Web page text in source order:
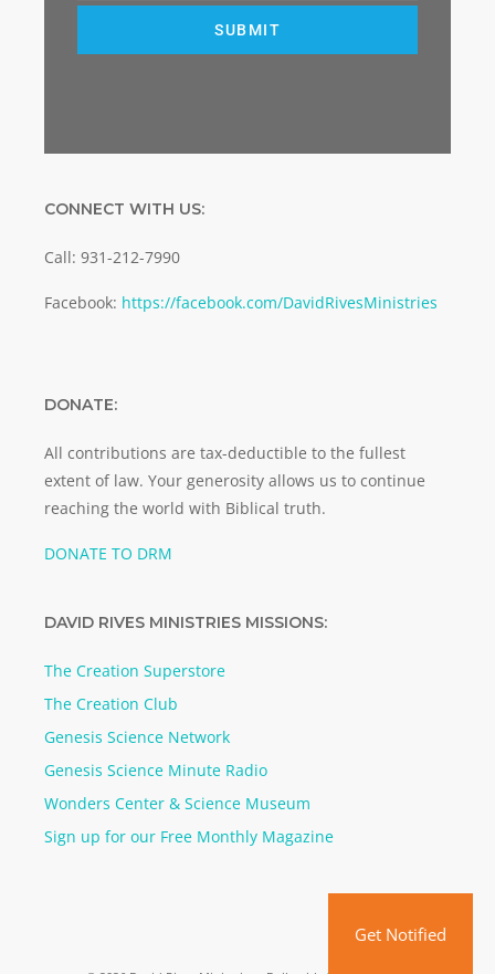
SUBMIT
CONNECT WITH US:
Call: 931-212-7990
Facebook: https://facebook.com/DavidRivesMinistries
DONATE:
All contributions are tax-deductible to the fullest
extent of law. Your generosity allows us to continue
reaching the world with Biblical truth.
DONATE TO DRM
DAVID RIVES MINISTRIES MISSIONS:
The Creation Superstore
The Creation Club
Genesis Science Network
Genesis Science Minute Radio
Wonders Center & Science Museum
Sign up for our Free Monthly Magazine
Get Notified